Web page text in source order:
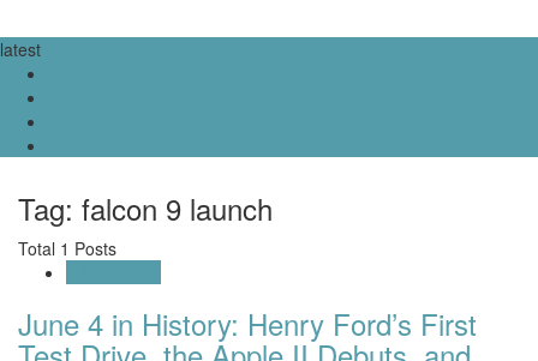
latest
Tag: falcon 9 launch
Total 1 Posts
June 4 in History: Henry Ford’s First